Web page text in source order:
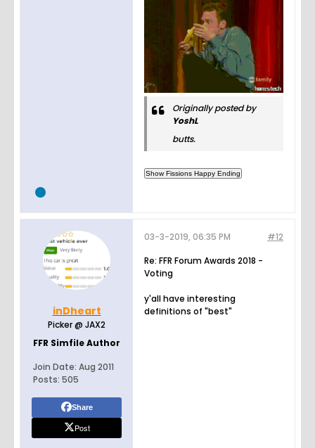
Originally posted by
YoshL
butts.
inDheart
Picker @ JAX2
FFR Simfile Author
Join Date: Aug 2011
Posts: 505
Share
Post
#12
03-3-2019, 06:35 PM
Re: FFR Forum Awards 2018 -
Voting
y'all have interesting
definitions of "best"